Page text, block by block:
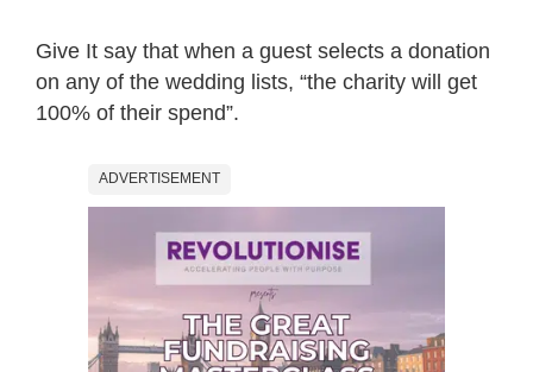
Give It say that when a guest selects a donation
on any of the wedding lists, “the charity will get
100% of their spend”.
ADVERTISEMENT